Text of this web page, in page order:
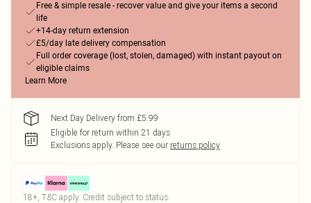
Free & simple resale - recover value and give your items a second
life
+14-day return extension
£5/day late delivery compensation
Full order coverage (lost, stolen, damaged) with instant payout on
eligible claims
Learn More
Next Day Delivery from £5.99
Eligible for return within 21 days
Exclusions apply. Please see our returns policy
18+, T&C apply. Credit subject to status.